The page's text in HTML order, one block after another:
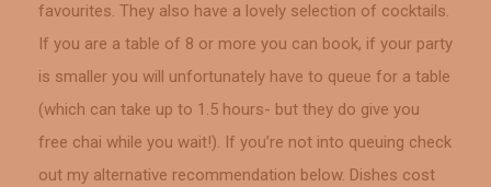
favourites. They also have a lovely selection of cocktails.
If you are a table of 8 or more you can book, if your party
is smaller you will unfortunately have to queue for a table
(which can take up to 1.5 hours- but they do give you
free chai while you wait!). If you’re not into queuing check
out my alternative recommendation below. Dishes cost